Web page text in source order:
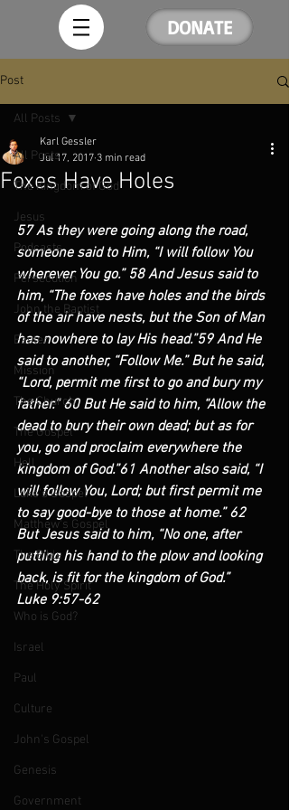
DONATE
Post
All Posts
The Kingdom of God
Jesus
Podcasts
Persecution
John the Baptist
Easter
Mission
The Church
The Gospel
Hell
Luke's Gospel
Matthew's Gospel
The Bible
The Holy Spirit
Who is God?
Israel
Paul
Culture
John's Gospel
Genesis
Government
All Posts
Foxes Have Holes
Karl Gessler
Jul 17, 2017 3 min read
57 As they were going along the road,
someone said to Him, “I will follow You
wherever You go.” 58 And Jesus said to
him, “The foxes have holes and the birds
of the air have nests, but the Son of Man
has nowhere to lay His head.”59 And He
said to another, “Follow Me.” But he said,
“Lord, permit me first to go and bury my
father.” 60 But He said to him, “Allow the
dead to bury their own dead; but as for
you, go and proclaim everywhere the
kingdom of God.”61 Another also said, “I
will follow You, Lord; but first permit me
to say good-bye to those at home.” 62
But Jesus said to him, “No one, after
putting his hand to the plow and looking
back, is fit for the kingdom of God.”
Luke 9:57-62